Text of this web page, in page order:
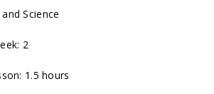
Science
2
1.5 hours